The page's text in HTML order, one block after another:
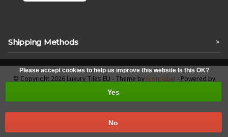
Shipping Methods >
Please accept cookies to help us improve this website Is this OK?
Yes
No
© Copyright 2026 Luxury Tiles EU - Theme by Frontlabel - Powered by
Lightspeed